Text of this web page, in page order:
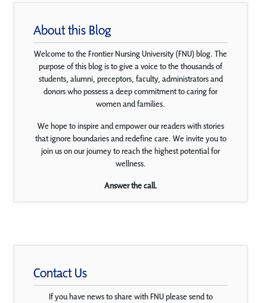
About this Blog
Welcome to the Frontier Nursing University (FNU) blog. The
purpose of this blog is to give a voice to the thousands of
students, alumni, preceptors, faculty, administrators and
donors who possess a deep commitment to caring for
women and families.
We hope to inspire and empower our readers with stories
that ignore boundaries and redefine care. We invite you to
join us on our journey to reach the highest potential for
wellness.
Answer the call.
Contact Us
If you have news to share with FNU please send to